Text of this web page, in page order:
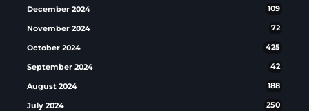
December 2024 109
November 2024 72
October 2024 425
September 2024 42
August 2024 188
July 2024 250